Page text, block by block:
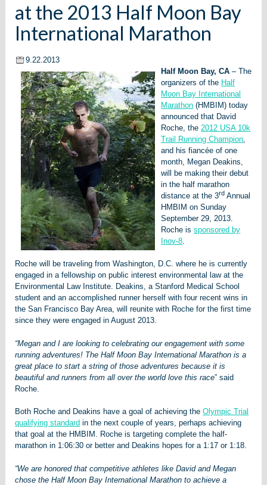
at the 2013 Half Moon Bay
International Marathon
9.22.2013
Half Moon Bay, CA– The
organizers of the Half
Moon Bay International
Marathon (HMBIM) today
announced that David
Roche, the 2012 USA 10k
Trail Running Champion
and his fiancée of one
month, Megan Deakins,
will be making their debut
in the half marathon
distance at the 3rd Annual
HMBIM on Sunday
September 29, 2013.
Roche issponsored by
Inov-8
Roche will be traveling from Washington, D.C. where he is currently
engaged in a fellowship on public interest environmental law at the
Environmental Law Institute. Deakins, a Stanford Medical School
student and an accomplished runner herself with four recent wins in
the San Francisco Bay Area, will reunite with Roche for the first time
since they were engaged in August 2013.
“Megan and I are looking to celebrating our engagement with some
running adventures! The Half Moon Bay International Marathon is a
great place to start a string of those adventures because it is
beautiful and runners from all over the world love this race” said
Roche.
Both Roche and Deakins have a goal of achieving theOlympic Trial
qualifying standard in the next couple of years, perhaps achieving
that goal at the HMBIM. Roche is targeting complete the half-
marathon in 1:06:30 or better and Deakins hopes for a 1:17 or 1:18.
“We are honored that competitive athletes like David and Megan
chose the Half Moon Bay International Marathon to achieve a